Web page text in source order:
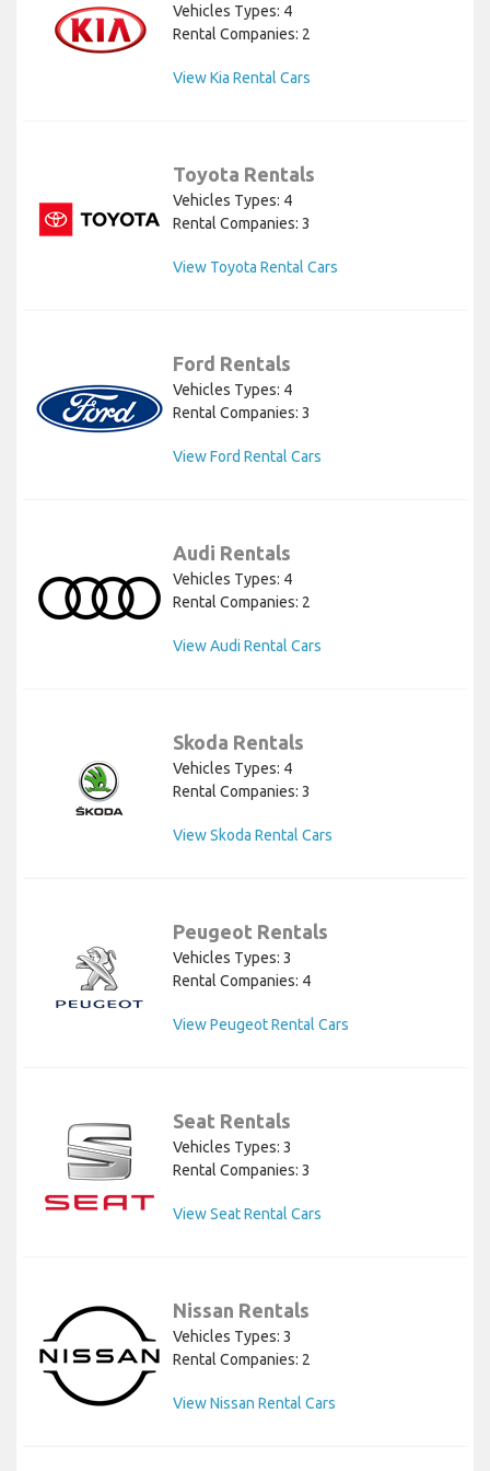
Vehicles Types: 4
Rental Companies: 2
View Kia Rental Cars
Toyota Rentals
Vehicles Types: 4
Rental Companies: 3
View Toyota Rental Cars
Ford Rentals
Vehicles Types: 4
Rental Companies: 3
View Ford Rental Cars
Audi Rentals
Vehicles Types: 4
Rental Companies: 2
View Audi Rental Cars
Skoda Rentals
Vehicles Types: 4
Rental Companies: 3
View Skoda Rental Cars
Peugeot Rentals
Vehicles Types: 3
Rental Companies: 4
View Peugeot Rental Cars
Seat Rentals
Vehicles Types: 3
Rental Companies: 3
View Seat Rental Cars
Nissan Rentals
Vehicles Types: 3
Rental Companies: 2
View Nissan Rental Cars